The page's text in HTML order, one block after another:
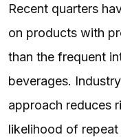
Recent quarters
on products with
than the frequent
beverages.
approach reduces
likelihood of